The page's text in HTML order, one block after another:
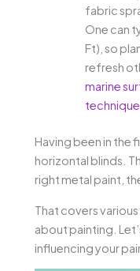
fabric
One can
Ft), so
refresh
marine
Having been in the
horizontal blinds.
right metal paint,
That covers
about painting.
influencing your